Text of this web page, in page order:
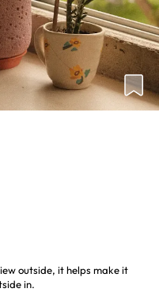
outside, it helps make it
in.